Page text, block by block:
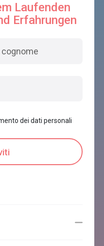
Laufenden
Erfahrungen
dei dati personali